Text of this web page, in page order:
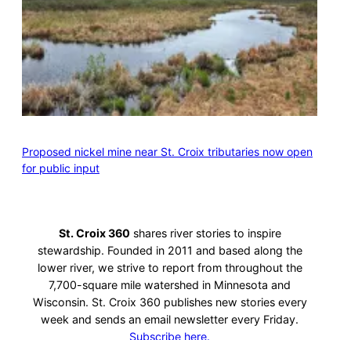
Proposed nickel mine near St. Croix tributaries now open
for public input
St. Croix 360 shares river stories to inspire
stewardship. Founded in 2011 and based along the
lower river, we strive to report from throughout the
7,700-square mile watershed in Minnesota and
Wisconsin. St. Croix 360 publishes new stories every
week and sends an email newsletter every Friday.
Subscribe here.